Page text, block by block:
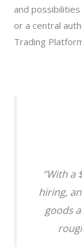
and
or a central
Trading
“With a
hiring,
goods